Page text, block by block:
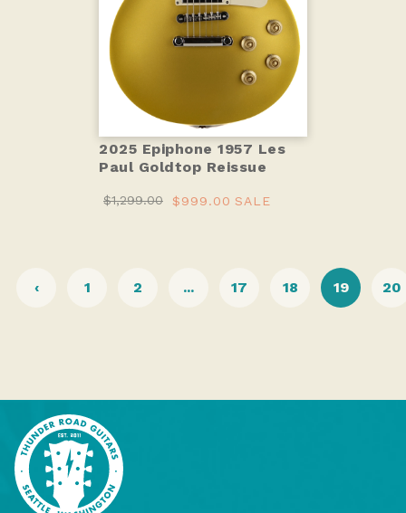
2025 Epiphone 1957 Les
Paul Goldtop Reissue
$1,299.00 $999.00 SALE
‹ 1 2 ... 17 18 19 20